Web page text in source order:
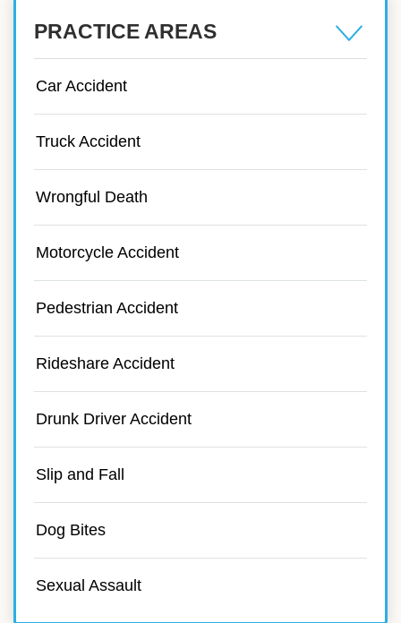
PRACTICE AREAS
Car Accident
Truck Accident
Wrongful Death
Motorcycle Accident
Pedestrian Accident
Rideshare Accident
Drunk Driver Accident
Slip and Fall
Dog Bites
Sexual Assault